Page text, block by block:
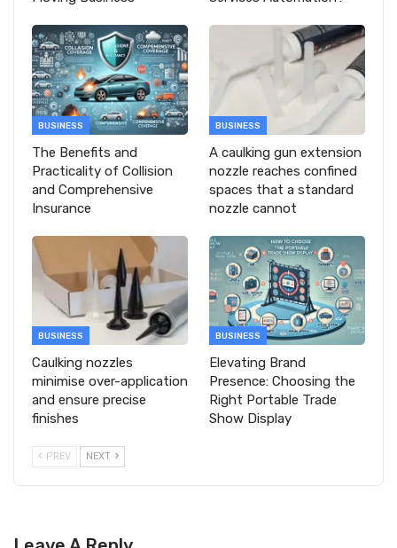
BUSINESS
The Benefits and
Practicality of Collision
and Comprehensive
Insurance
BUSINESS
A caulking gun extension
nozzle reaches confined
spaces that a standard
nozzle cannot
BUSINESS
Caulking nozzles
minimise over-application
and ensure precise
finishes
BUSINESS
Elevating Brand
Presence: Choosing the
Right Portable Trade
Show Display
PREV NEXT